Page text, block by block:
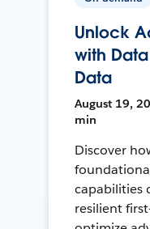
Unlock
with
Data
August 19,
min
Discover
capabilities
resilient